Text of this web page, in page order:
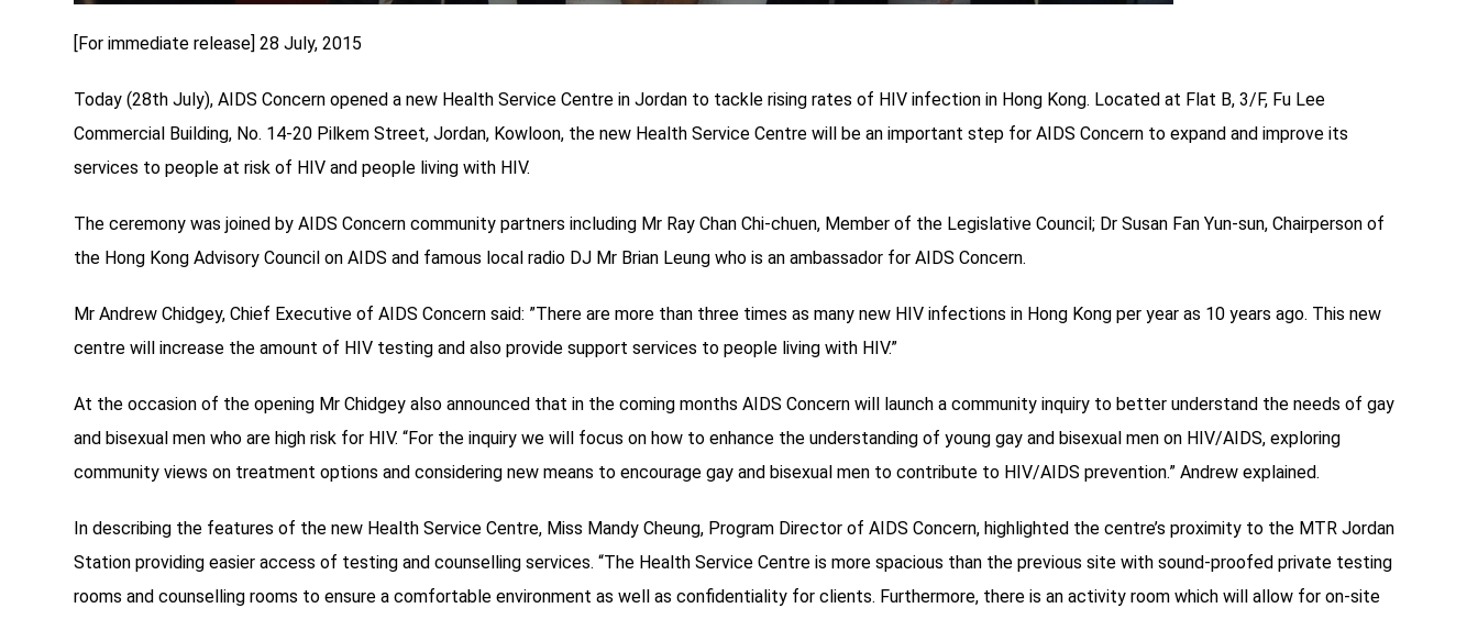
[For immediate release] 28 July, 2015
Today (28th July), AIDS Concern opened a new Health Service Centre in Jordan to tackle rising rates of HIV infection in Hong Kong. Located at Flat B, 3/F, Fu Lee
Commercial Building, No. 14-20 Pilkem Street, Jordan, Kowloon, the new Health Service Centre will be an important step for AIDS Concern to expand and improve its
services to people at risk of HIV and people living with HIV.
The ceremony was joined by AIDS Concern community partners including Mr Ray Chan Chi-chuen, Member of the Legislative Council; Dr Susan Fan Yun-sun, Chairperson of
the Hong Kong Advisory Council on AIDS and famous local radio DJ Mr Brian Leung who is an ambassador for AIDS Concern.
Mr Andrew Chidgey, Chief Executive of AIDS Concern said: ”There are more than three times as many new HIV infections in Hong Kong per year as 10 years ago. This new
centre will increase the amount of HIV testing and also provide support services to people living with HIV.”
At the occasion of the opening Mr Chidgey also announced that in the coming months AIDS Concern will launch a community inquiry to better understand the needs of gay
and bisexual men who are high risk for HIV. “For the inquiry we will focus on how to enhance the understanding of young gay and bisexual men on HIV/AIDS, exploring
community views on treatment options and considering new means to encourage gay and bisexual men to contribute to HIV/AIDS prevention.” Andrew explained.
In describing the features of the new Health Service Centre, Miss Mandy Cheung, Program Director of AIDS Concern, highlighted the centre’s proximity to the MTR Jordan
Station providing easier access of testing and counselling services. “The Health Service Centre is more spacious than the previous site with sound-proofed private testing
rooms and counselling rooms to ensure a comfortable environment as well as confidentiality for clients. Furthermore, there is an activity room which will allow for on-site